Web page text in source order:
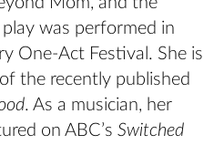
was performed in
One-Act Festival. She is
the recently published
. As a musician, her
on ABC’sSwitched